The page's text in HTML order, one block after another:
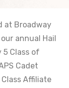
at Broadway
annual Hail
5 Class of
Cadet
Affiliate